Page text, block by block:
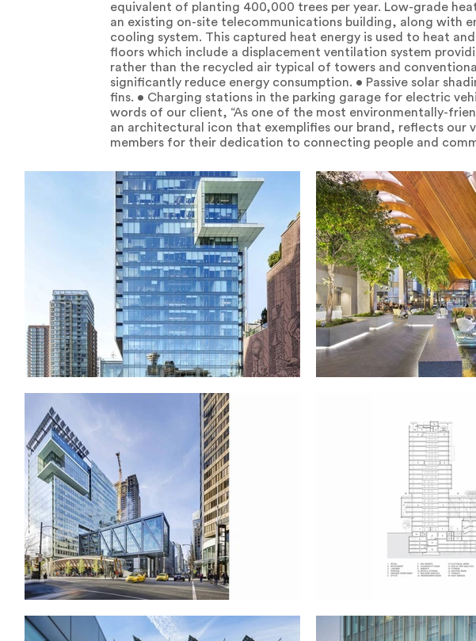
equivalent of planting 400,000 trees per year. Low-grade
an existing on-site telecommunications building, along with
cooling system. This captured heat energy is used to heat
floors which include a displacement ventilation system
rather than the recycled air typical of towers and
significantly reduce energy consumption. • Passive solar
fins. • Charging stations in the parking garage for electric
words of our client, “As one of the most environmentally-
an architectural icon that exemplifies our brand, reflects our
members for their dedication to connecting people and